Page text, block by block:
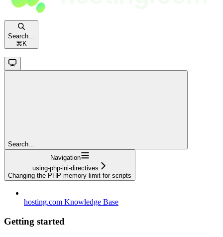
Search...
⌘ K
Search...
Navigation
using-php-ini-directives
Changing the PHP memory limit for scripts
hosting.com Knowledge Base
Getting started